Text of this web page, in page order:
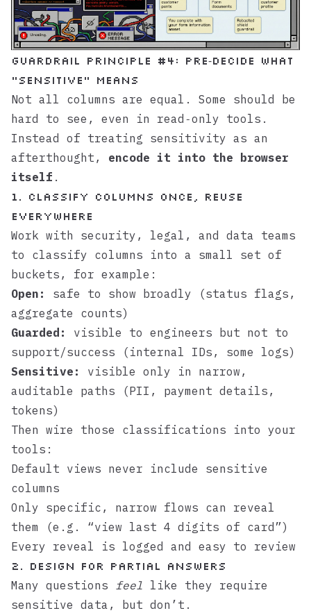
Guardrail principle #4: Pre‑decide what
“sensitive” means
Not all columns are equal. Some should be
hard to see, even in read‑only tools.
Instead of treating sensitivity as an
afterthought, encode it into the browser
itself .
1. Classify columns once, reuse
everywhere
Work with security, legal, and data teams
to classify columns into a small set of
buckets, for example:
Open:
safe to show broadly (status flags,
aggregate counts)
Guarded:
visible to engineers but not to
support/success (internal IDs, some logs)
Sensitive:
visible only in narrow,
auditable paths (PII, payment details,
tokens)
Then wire those classifications into your
tools:
Default views never include sensitive
columns
Only specific, narrow flows can reveal
them (e.g. “view last 4 digits of card”)
Every reveal is logged and easy to review
2. Design for partial answers
Many questions feel like they require
sensitive data, but don’t.